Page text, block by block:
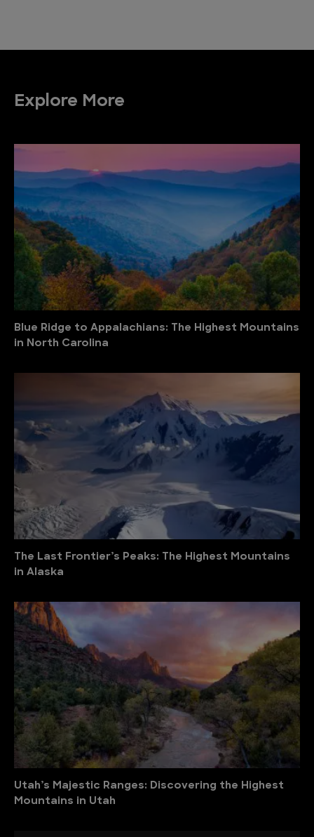
Explore More
Blue Ridge to Appalachians: The Highest Mountains
in North Carolina
The Last Frontier’s Peaks: The Highest Mountains
in Alaska
Utah’s Majestic Ranges: Discovering the Highest
Mountains in Utah